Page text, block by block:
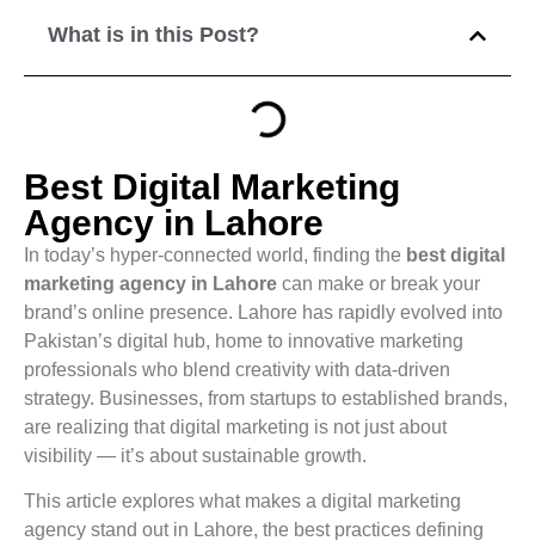
What is in this Post?
Best Digital Marketing
Agency in Lahore
In today’s hyper-connected world, finding the best digital
marketing agency in Lahore can make or break your
brand’s online presence. Lahore has rapidly evolved into
Pakistan’s digital hub, home to innovative marketing
professionals who blend creativity with data-driven
strategy. Businesses, from startups to established brands,
are realizing that digital marketing is not just about
visibility — it’s about sustainable growth.
This article explores what makes a digital marketing
agency stand out in Lahore, the best practices defining